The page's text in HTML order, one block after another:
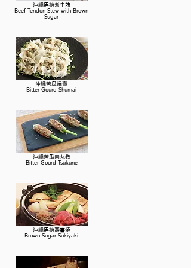
沖繩黑糖煮牛筋
Beef Tendon Stew with Brown
Sugar
沖繩苦瓜燒賣
Bitter Gourd Shumai
沖繩苦瓜肉丸卷
Bitter Gourd Tsukune
沖繩黑糖壽喜燒
Brown Sugar Sukiyaki